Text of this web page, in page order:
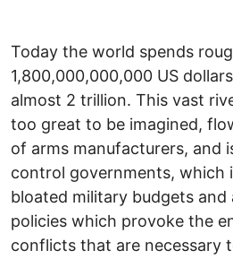
Today the world spends
1,800,000,000,000 US
almost 2 trillion. This vast
too great to be imagined,
of arms manufacturers, and
control governments, which
bloated military budgets and
policies which provoke the
conflicts that are necessary